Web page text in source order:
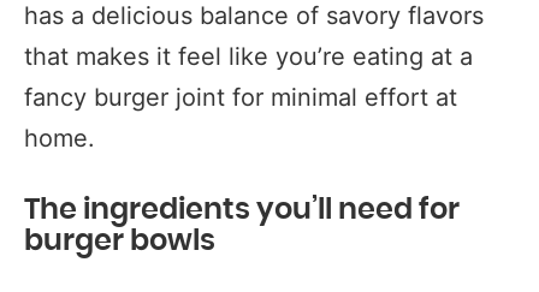
has a delicious balance of savory flavors
that makes it feel like you’re eating at a
fancy burger joint for minimal effort at
home.
The ingredients you’ll need for
burger bowls